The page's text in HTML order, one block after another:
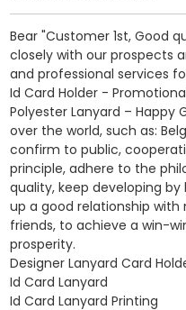
Bear "Customer 1st, Good
closely with our prospects
and professional services
Id Card Holder -
Polyester Lanyard – Happy
over the world, such as:
confirm to public,
principle, adhere to the
quality, keep developing
up a good relationship
friends, to achieve a win-
prosperity.
Designer Lanyard Card
Id Card Lanyard
Id Card Lanyard Printing